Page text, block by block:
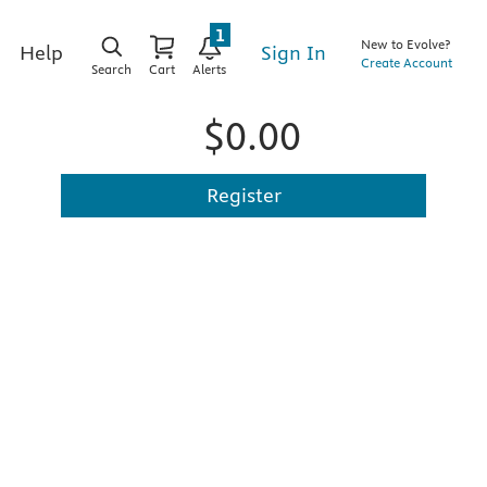
Help
Search Cart Alerts
1
Sign In
New to Evolve?
Create Account
$0.00
Register